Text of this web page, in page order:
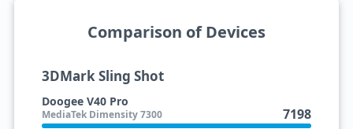
Comparison of Devices
3DMark Sling Shot
Doogee V40 Pro
MediaTek Dimensity 7300 7198